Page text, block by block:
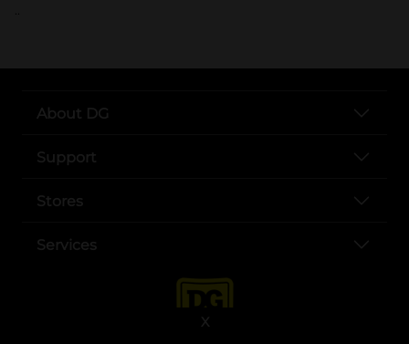
X
..
About DG
Support
Stores
Services